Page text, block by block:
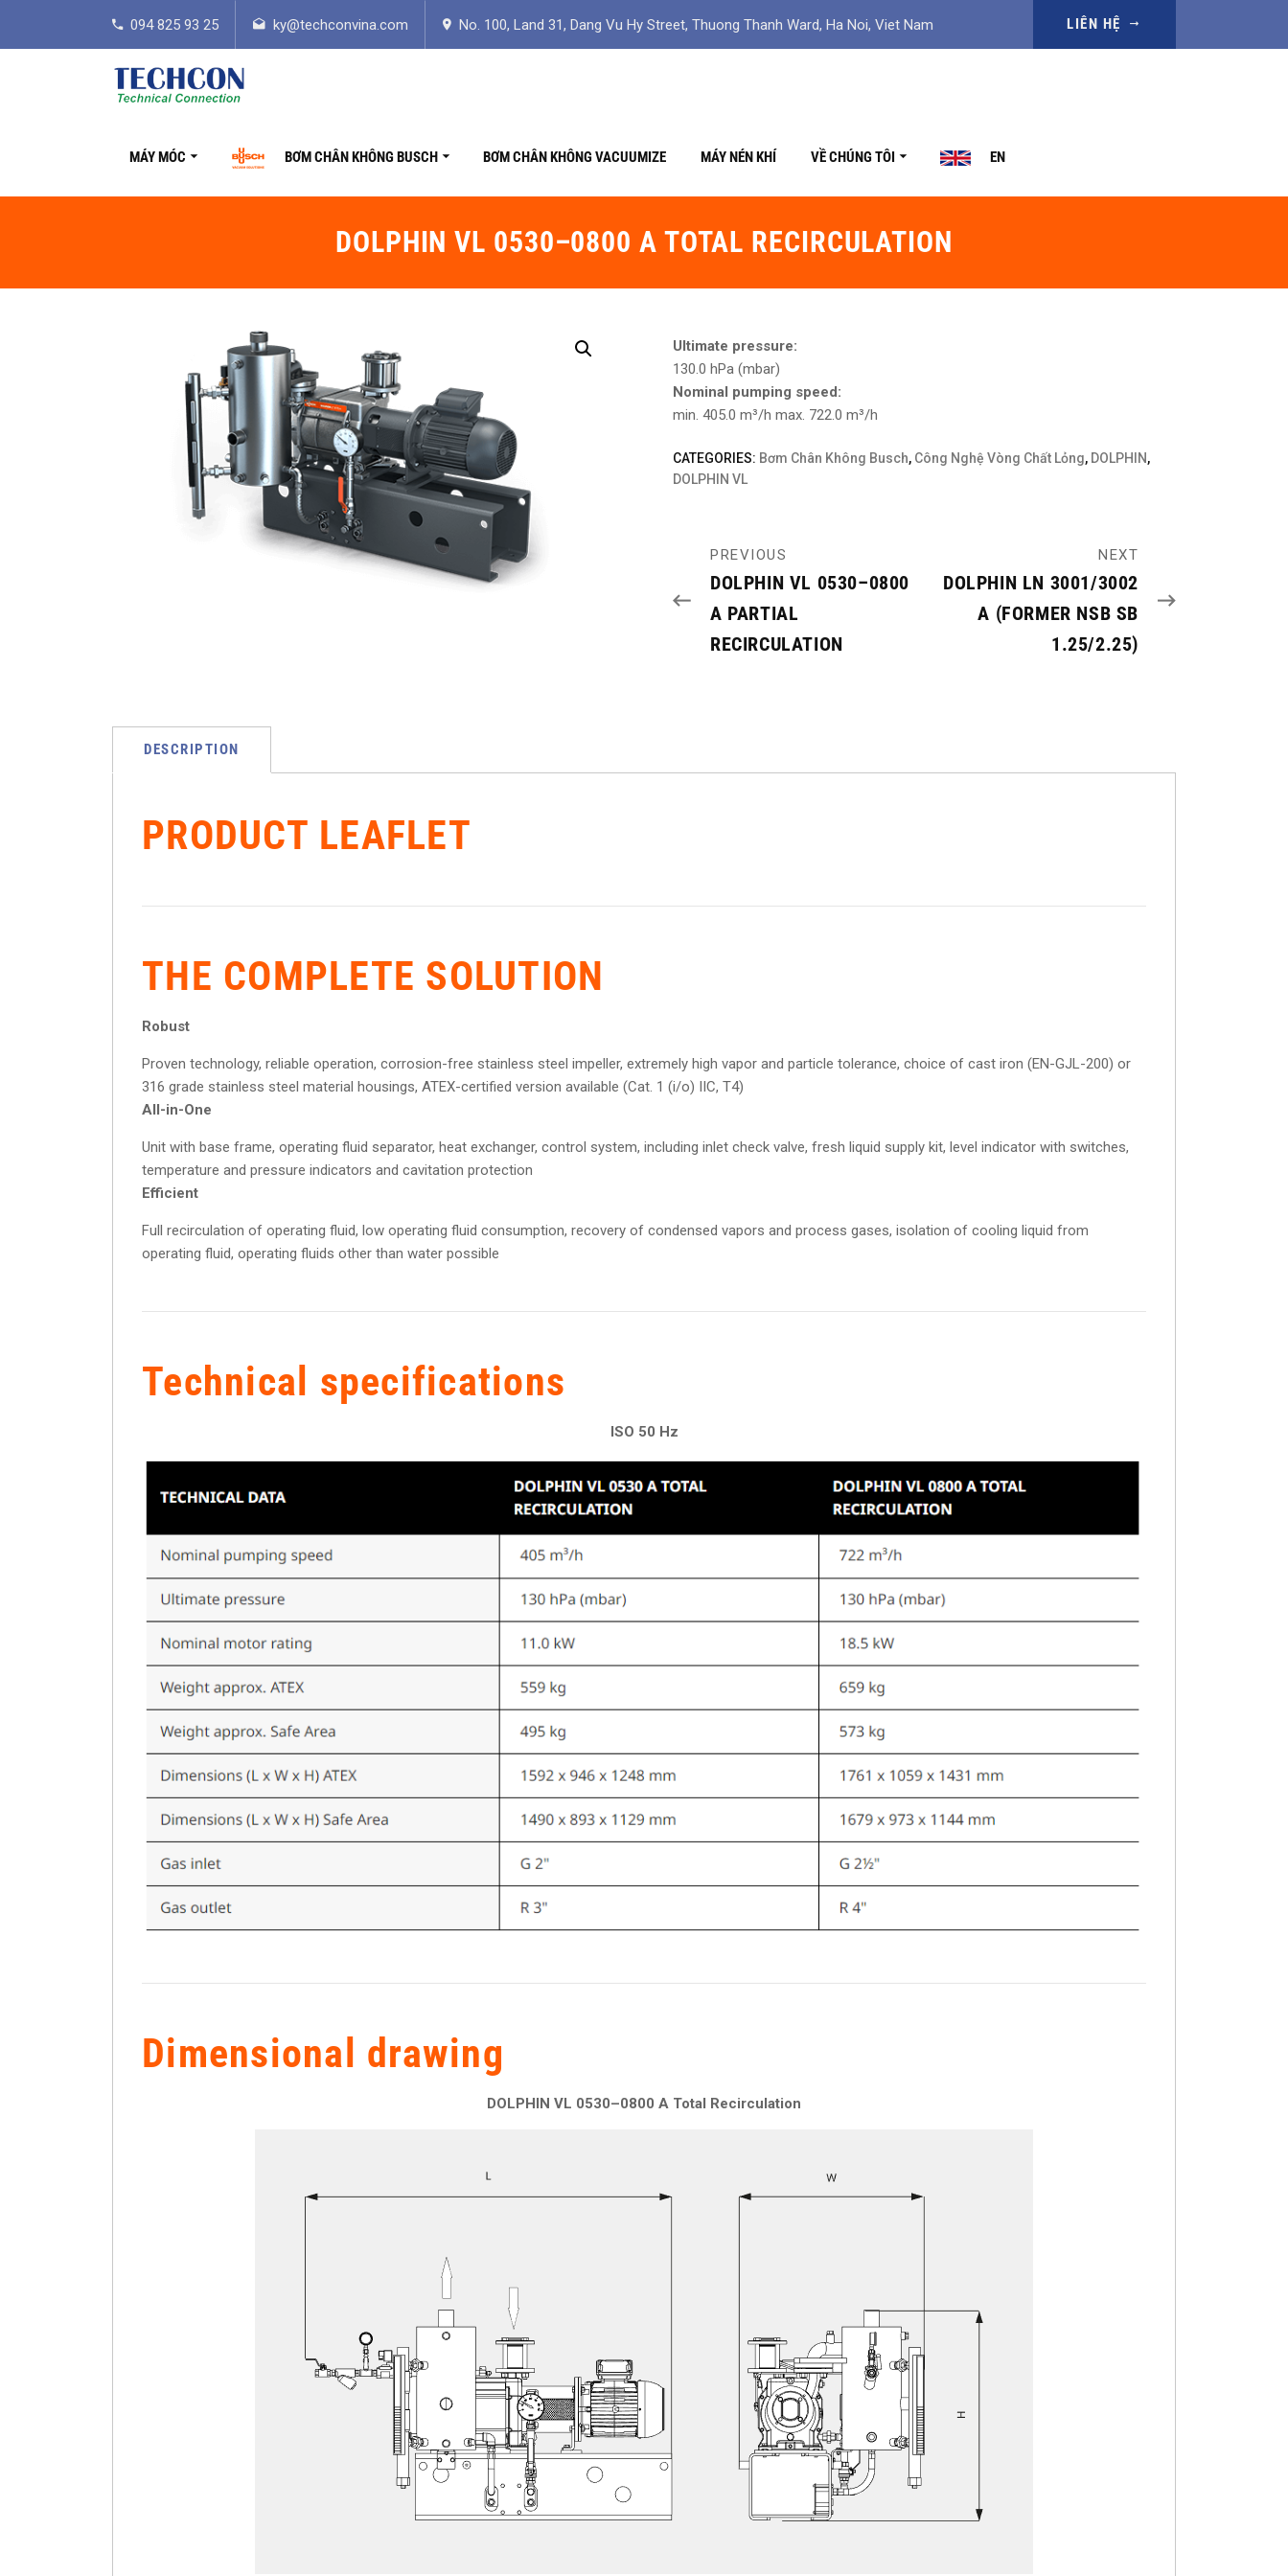
094 825 93 25 ky@techconvina.com No. 100, Land 31, Dang Vu Hy Street, Thuong Thanh Ward, Ha Noi, Viet Nam LIÊN HỆ
MÁY MÓC BƠM CHÂN KHÔNG BUSCH BƠM CHÂN KHÔNG VACUUMIZE MÁY NÉN KHÍ VỀ CHÚNG TÔI EN
DOLPHIN VL 0530–0800 A TOTAL RECIRCULATION
Ultimate pressure:
130.0 hPa (mbar)
Nominal pumping speed:
min. 405.0 m³/h max. 722.0 m³/h
CATEGORIES: Bơm Chân Không Busch, Công Nghệ Vòng Chất Lỏng, DOLPHIN,
DOLPHIN VL
PREVIOUS
DOLPHIN VL 0530–0800
A PARTIAL
RECIRCULATION
NEXT
DOLPHIN LN 3001/3002
A (FORMER NSB SB
1.25/2.25)
DESCRIPTION
PRODUCT LEAFLET
THE COMPLETE SOLUTION
Robust
Proven technology, reliable operation, corrosion-free stainless steel impeller, extremely high vapor and particle tolerance, choice of cast iron (EN-GJL-200) or
316 grade stainless steel material housings, ATEX-certified version available (Cat. 1 (i/o) IIC, T4)
All-in-One
Unit with base frame, operating fluid separator, heat exchanger, control system, including inlet check valve, fresh liquid supply kit, level indicator with switches,
temperature and pressure indicators and cavitation protection
Efficient
Full recirculation of operating fluid, low operating fluid consumption, recovery of condensed vapors and process gases, isolation of cooling liquid from
operating fluid, operating fluids other than water possible
Technical specifications
ISO 50 Hz
Dimensional drawing
DOLPHIN VL 0530–0800 A Total Recirculation